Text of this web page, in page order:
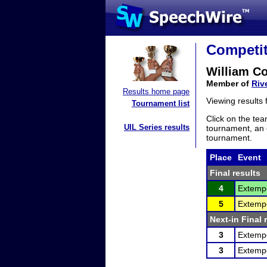
Results home page
Tournament list
UIL Series results
William
Member of
Viewing results
Click on the
tournament, an
tournament.
Place Event
Final results
4
5
Next-in Final
3
3